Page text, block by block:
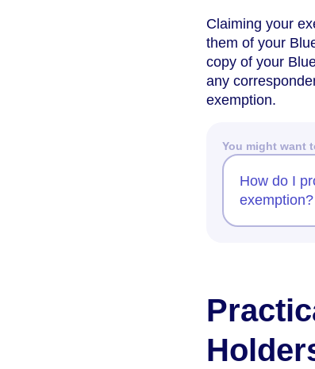
Claiming your
them of your
copy of your
any
exemption.
You might want
How do I
exemption?